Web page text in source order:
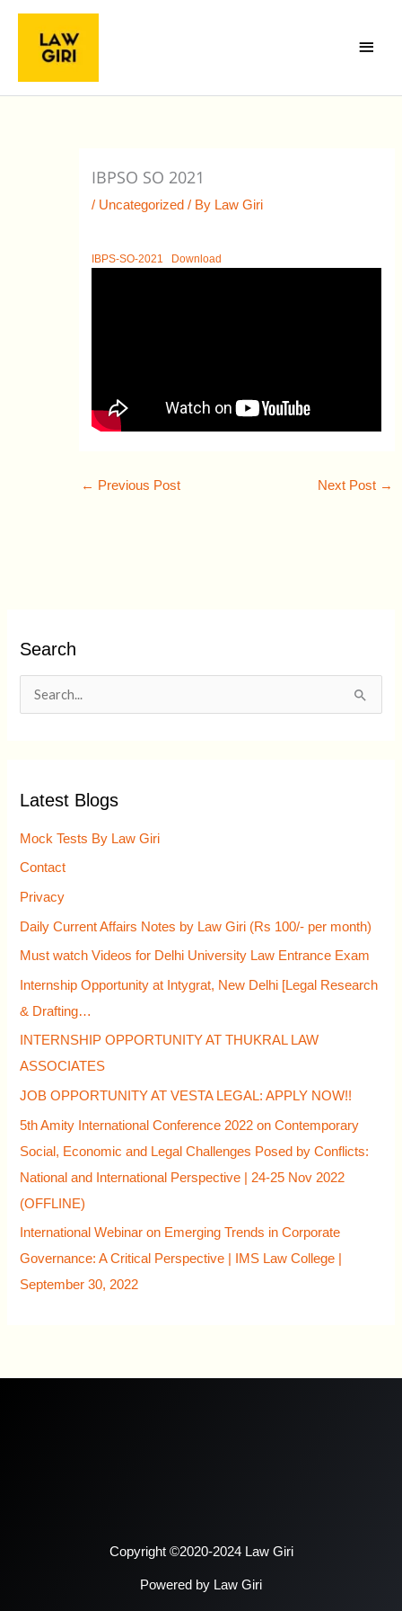
Skip
content
Menu
IBPSO SO 2021
/ Uncategorized / By Law Giri
IBPS-SO-2021 Download
← Previous Post Next Post →
Search
c
h
:
Latest Blogs
Mock Tests By Law Giri
Contact
Privacy
Daily Current Affairs Notes by Law Giri (Rs 100/- per month)
Must watch Videos for Delhi University Law Entrance Exam
Internship Opportunity at Intygrat, New Delhi [Legal Research
& Drafting…
INTERNSHIP OPPORTUNITY AT THUKRAL LAW
ASSOCIATES
JOB OPPORTUNITY AT VESTA LEGAL: APPLY NOW!!
5th Amity International Conference 2022 on Contemporary
Social, Economic and Legal Challenges Posed by Conflicts:
National and International Perspective | 24-25 Nov 2022
(OFFLINE)
International Webinar on Emerging Trends in Corporate
Governance: A Critical Perspective | IMS Law College |
September 30, 2022
Copyright ©2020-2024 Law Giri
Powered by Law Giri